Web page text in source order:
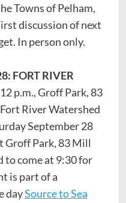
Towns of Pelham,
discussion of next
In person only.
FORT RIVER
p.m., Groff Park, 83
River Watershed
September 28
Groff Park, 83 Mill
to come at 9:30 for
is part of a
daySource to Sea